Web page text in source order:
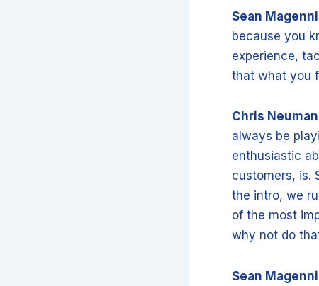
Sean
because you
experience,
that what you
Chris
always be
enthusiastic
customers, is.
the intro, we
of the most
why not do
Sean